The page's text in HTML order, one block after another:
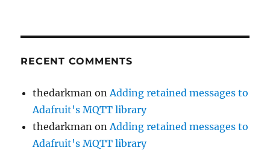
RECENT COMMENTS
thedarkman on Adding retained messages to
Adafruit's MQTT library
thedarkman on Adding retained messages to
Adafruit's MQTT library